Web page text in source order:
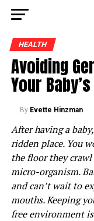
HEALTH
Avoiding
Your
By Evette Hinzman
After having a
ridden place. You
the floor they
micro-organism.
and can’t wait to
mouths. Keeping
free environment